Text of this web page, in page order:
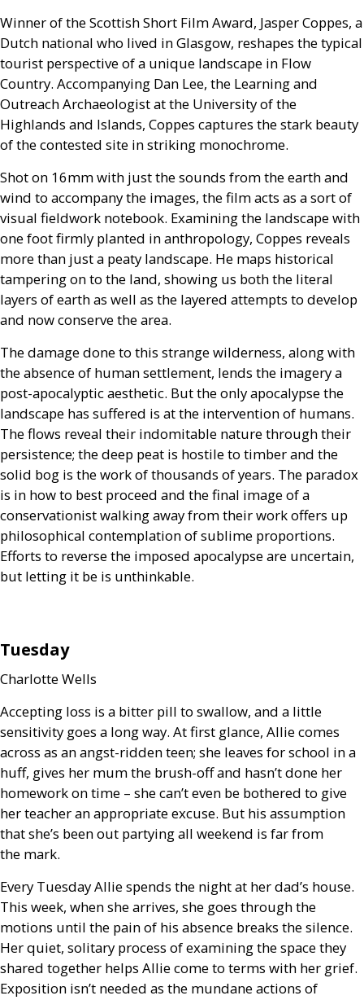
Winner of the Scottish Short Film Award, Jasper Coppes, a
Dutch national who lived in Glasgow, reshapes the typical
tourist perspective of a unique landscape in Flow
Country. Accompanying Dan Lee, the Learning and
Outreach Archaeologist at the University of the
Highlands and Islands, Coppes captures the stark beauty
of the contested site in striking monochrome.
Shot on 16mm with just the sounds from the earth and
wind to accompany the images, the film acts as a sort of
visual fieldwork notebook. Examining the landscape with
one foot firmly planted in anthropology, Coppes reveals
more than just a peaty landscape. He maps historical
tampering on to the land, showing us both the literal
layers of earth as well as the layered attempts to develop
and now conserve the area.
The damage done to this strange wilderness, along with
the absence of human settlement, lends the imagery a
post-apocalyptic aesthetic. But the only apocalypse the
landscape has suffered is at the intervention of humans.
The flows reveal their indomitable nature through their
persistence; the deep peat is hostile to timber and the
solid bog is the work of thousands of years. The paradox
is in how to best proceed and the final image of a
conservationist walking away from their work offers up
philosophical contemplation of sublime proportions.
Efforts to reverse the imposed apocalypse are uncertain,
but letting it be is unthinkable.
Tuesday
Charlotte Wells
Accepting loss is a bitter pill to swallow, and a little
sensitivity goes a long way. At first glance, Allie comes
across as an angst-ridden teen; she leaves for school in a
huff, gives her mum the brush-off and hasn’t done her
homework on time – she can’t even be bothered to give
her teacher an appropriate excuse. But his assumption
that she’s been out partying all weekend is far from
the mark.
Every Tuesday Allie spends the night at her dad’s house.
This week, when she arrives, she goes through the
motions until the pain of his absence breaks the silence.
Her quiet, solitary process of examining the space they
shared together helps Allie come to terms with her grief.
Exposition isn’t needed as the mundane actions of